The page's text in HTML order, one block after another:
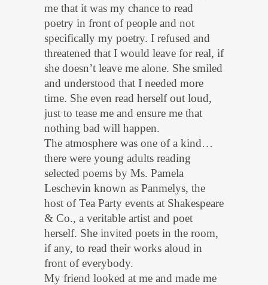
me that it was my chance to read
poetry in front of people and not
specifically my poetry. I refused and
threatened that I would leave for real, if
she doesn’t leave me alone. She smiled
and understood that I needed more
time. She even read herself out loud,
just to tease me and ensure me that
nothing bad will happen.
The atmosphere was one of a kind…
there were young adults reading
selected poems by Ms. Pamela
Leschevin known as Panmelys, the
host of Tea Party events at Shakespeare
& Co., a veritable artist and poet
herself. She invited poets in the room,
if any, to read their works aloud in
front of everybody.
My friend looked at me and made me